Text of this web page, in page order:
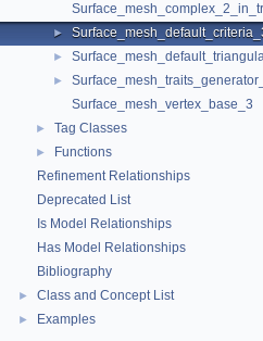
►
►
►
Surface_mesh_vertex_base_3
► Tag Classes
►
Functions
Refinement Relationships
Deprecated List
Is Model Relationships
Has Model Relationships
Bibliography
► Class and Concept List
► Examples